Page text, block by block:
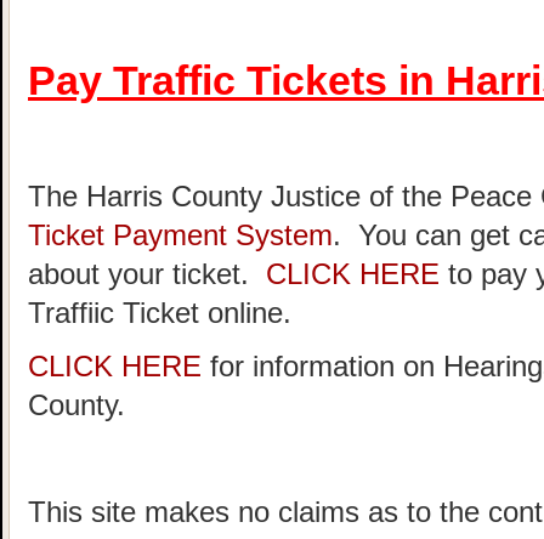
Pay Traffic Tickets in
The Harris County Justice of the
Ticket Payment System. You can get
about your ticket. CLICK HERE to pay
Traffiic Ticket online.
CLICK HERE for information on
County.
This site makes no claims as to the